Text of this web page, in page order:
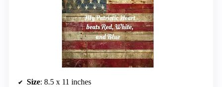
Size: 8.5 x 11 inches